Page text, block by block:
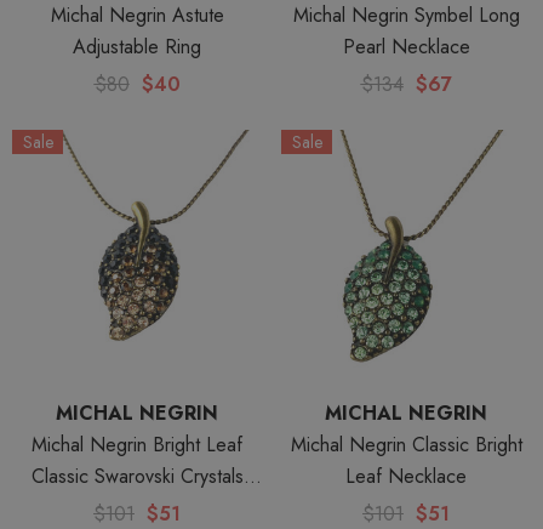
Michal Negrin Astute
Adjustable Ring
$80 $40
Michal Negrin Symbel Long
Pearl Necklace
$134 $67
Sale
MICHAL NEGRIN
Michal Negrin Bright Leaf
Classic Swarovski Crystals
Necklace
$101 $51
Sale
MICHAL NEGRIN
Michal Negrin Classic Bright
Leaf Necklace
$101 $51